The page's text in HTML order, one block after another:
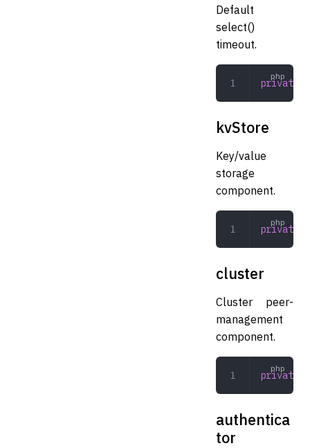
Default
select()
timeout.
private
kvStore
Key/value
storage
component.
private
cluster
Cluster peer-
management
component.
private
authentica
tor